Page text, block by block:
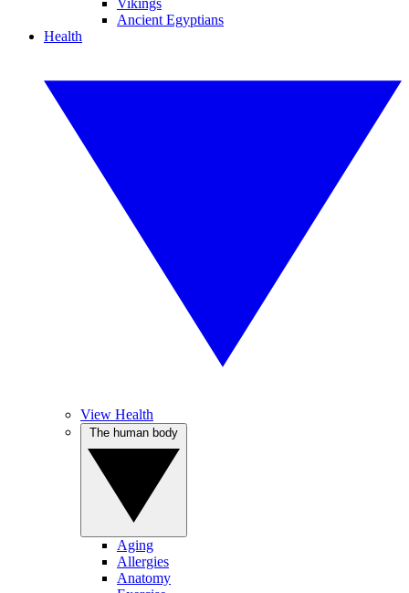
Vikings
Ancient Egyptians
Health
View Health
Aging
Allergies
Anatomy